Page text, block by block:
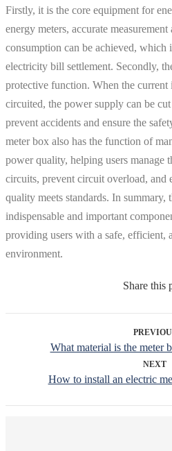
Firstly, it is the core equipment for
energy meters, accurate
consumption can be achieved, which
electricity bill settlement. Secondly,
protective function. When the current
circuited, the power supply can be
prevent accidents and ensure the
meter box also has the function of
power quality, helping users manage
circuits, prevent circuit overload, and
quality meets standards. In summary,
indispensable and important
providing users with a safe, efficient,
environment.
Share this
What material is the meter
NEXT
How to install an electric